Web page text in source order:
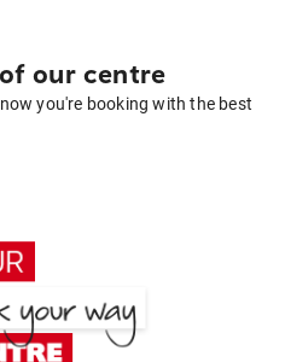
our centre
you're booking with the best